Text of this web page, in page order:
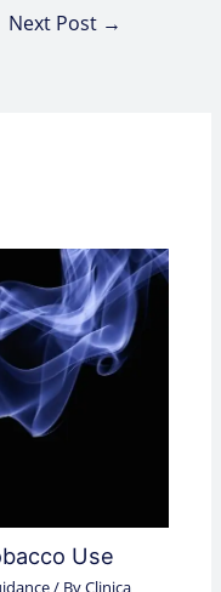
Next Post →
Use
/ ByClinica